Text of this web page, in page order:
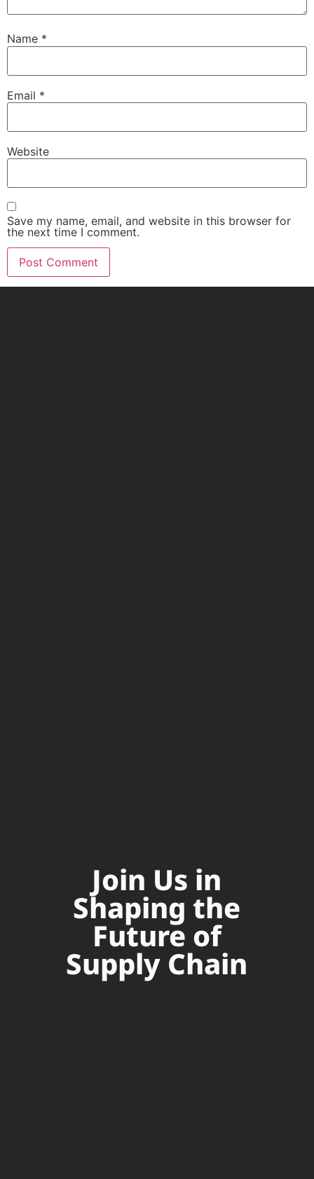
Name *
Email *
Website
Save my name, email, and website in this browser for
the next time I comment.
Join Us in
Shaping the
Future of
Supply Chain